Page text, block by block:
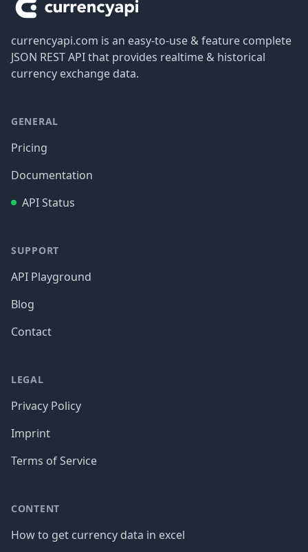
currencyapi.com is an easy-to-use & feature complete
JSON REST API that provides realtime & historical
currency exchange data.
GENERAL
Pricing
Documentation
API Status
SUPPORT
API Playground
Blog
Contact
LEGAL
Privacy Policy
Imprint
Terms of Service
CONTENT
How to get currency data in excel